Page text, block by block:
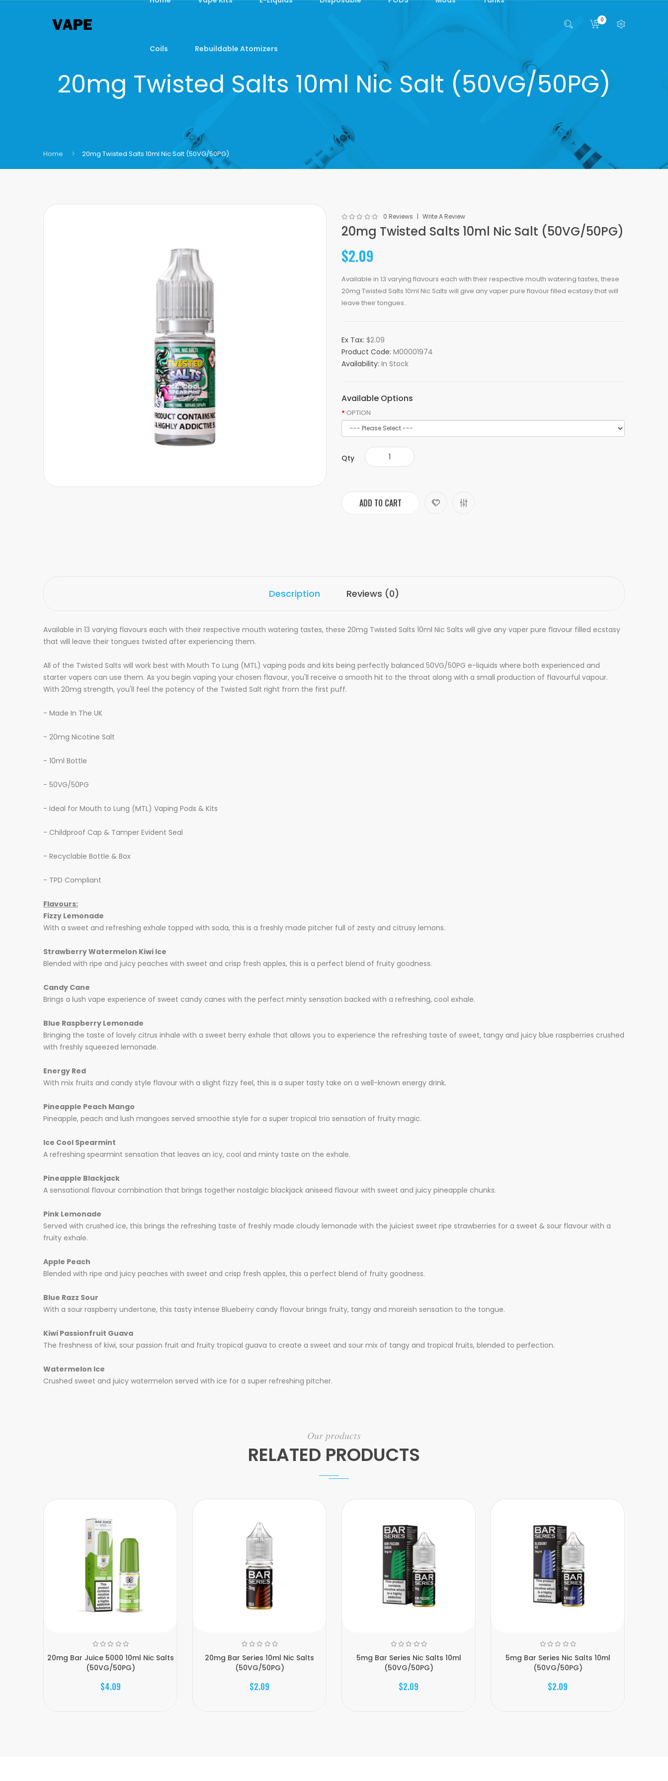
Coils Rebuildable Atomizers
0
20mg Twisted Salts 10ml Nic Salt (50VG/50PG)
Home 20mg Twisted Salts 10ml Nic Salt (50VG/50PG)
0 Reviews Write A Review
20mg Twisted Salts 10ml Nic Salt (50VG/50PG)
$2.09
Available in 13 varying flavours each with their respective mouth watering tastes, these
20mg Twisted Salts 10ml Nic Salts will give any vaper pure flavour filled ecstasy that will
leave their tongues..
Ex Tax: $2.09
Product Code: M00001974
Availability: In Stock
Available Options
OPTION
Qty
ADD TO CART
Description Reviews (0)
Available in 13 varying flavours each with their respective mouth watering tastes, these 20mg Twisted Salts 10ml Nic Salts will give any vaper pure flavour filled ecstasy
that will leave their tongues twisted after experiencing them.
All of the Twisted Salts will work best with Mouth To Lung (MTL) vaping pods and kits being perfectly balanced 50VG/50PG e-liquids where both experienced and
starter vapers can use them. As you begin vaping your chosen flavour, you'll receive a smooth hit to the throat along with a small production of flavourful vapour.
With 20mg strength, you'll feel the potency of the Twisted Salt right from the first puff.
- Made In The UK
- 20mg Nicotine Salt
- 10ml Bottle
- 50VG/50PG
- Ideal for Mouth to Lung (MTL) Vaping Pods & Kits
- Childproof Cap & Tamper Evident Seal
- Recyclable Bottle & Box
- TPD Compliant
Flavours:
Fizzy Lemonade
With a sweet and refreshing exhale topped with soda, this is a freshly made pitcher full of zesty and citrusy lemons.
Strawberry Watermelon Kiwi Ice
Blended with ripe and juicy peaches with sweet and crisp fresh apples, this is a perfect blend of fruity goodness.
Candy Cane
Brings a lush vape experience of sweet candy canes with the perfect minty sensation backed with a refreshing, cool exhale.
Blue Raspberry Lemonade
Bringing the taste of lovely citrus inhale with a sweet berry exhale that allows you to experience the refreshing taste of sweet, tangy and juicy blue raspberries crushed
with freshly squeezed lemonade.
Energy Red
With mix fruits and candy style flavour with a slight fizzy feel, this is a super tasty take on a well-known energy drink.
Pineapple Peach Mango
Pineapple, peach and lush mangoes served smoothie style for a super tropical trio sensation of fruity magic.
Ice Cool Spearmint
A refreshing spearmint sensation that leaves an icy, cool and minty taste on the exhale.
Pineapple Blackjack
A sensational flavour combination that brings together nostalgic blackjack aniseed flavour with sweet and juicy pineapple chunks.
Pink Lemonade
Served with crushed ice, this brings the refreshing taste of freshly made cloudy lemonade with the juiciest sweet ripe strawberries for a sweet & sour flavour with a
fruity exhale.
Apple Peach
Blended with ripe and juicy peaches with sweet and crisp fresh apples, this a perfect blend of fruity goodness.
Blue Razz Sour
With a sour raspberry undertone, this tasty intense Blueberry candy flavour brings fruity, tangy and moreish sensation to the tongue.
Kiwi Passionfruit Guava
The freshness of kiwi, sour passion fruit and fruity tropical guava to create a sweet and sour mix of tangy and tropical fruits, blended to perfection.
Watermelon Ice
Crushed sweet and juicy watermelon served with ice for a super refreshing pitcher.
Our products
RELATED PRODUCTS
20mg Bar Juice 5000 10ml Nic Salts
(50VG/50PG)
$4.09
20mg Bar Series 10ml Nic Salts
(50VG/50PG)
$2.09
5mg Bar Series Nic Salts 10ml
(50VG/50PG)
$2.09
5mg Bar Series Nic Salts 10ml
(50VG/50PG)
$2.09